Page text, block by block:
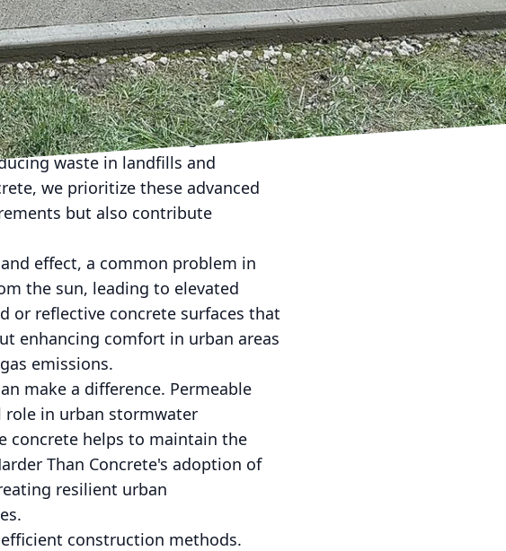
innovatively, holds immense
such as high-
the same strength and durability
High-performance concrete uses
recycled aggregate
waste in landfills and
we prioritize these advanced
but also contribute
effect, a common problem in
the sun, leading to elevated
or reflective concrete surfaces that
enhancing comfort in urban areas
emissions.
make a difference. Permeable
role in urban stormwater
concrete helps to maintain the
Than Concrete's adoption of
resilient urban
construction methods.